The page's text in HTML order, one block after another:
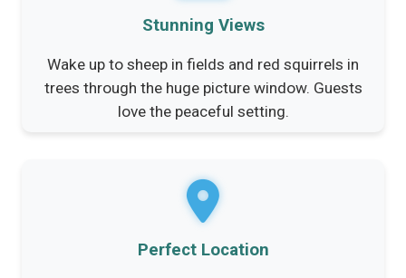
Stunning Views
Wake up to sheep in fields and red squirrels in
trees through the huge picture window. Guests
love the peaceful setting.
Perfect Location